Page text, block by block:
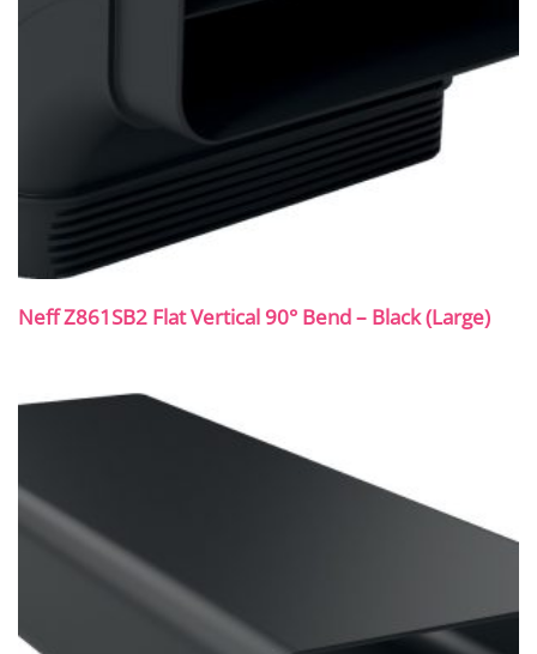
Neff Z861SB2 Flat Vertical 90° Bend – Black (Large)